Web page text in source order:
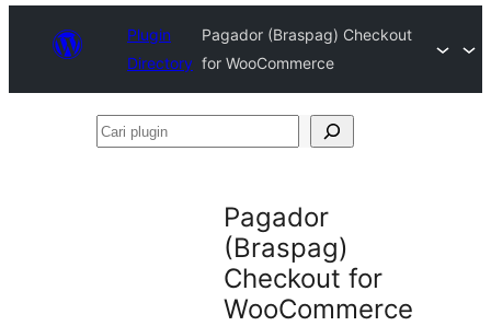
Plugin
Directory
Pagador (Braspag) Checkout
for WooCommerce
Cari
Pagador
(Braspag)
Checkout for
WooCommerce